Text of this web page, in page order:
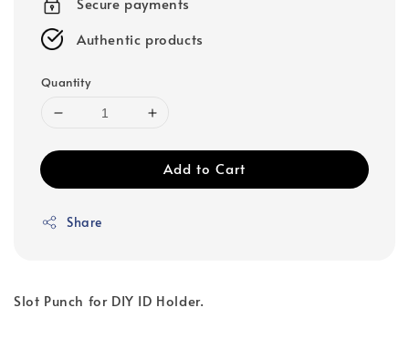
Authentic products
Quantity
Add to Cart
Share
Slot Punch for DIY ID Holder.